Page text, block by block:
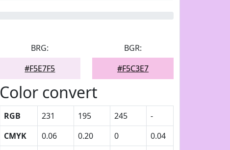
BRG:
#F5E7F5
BGR:
#F5C3E7
Color convert
RGB 231 195 245
-
CMYK
0.06 0.20 0
0.04